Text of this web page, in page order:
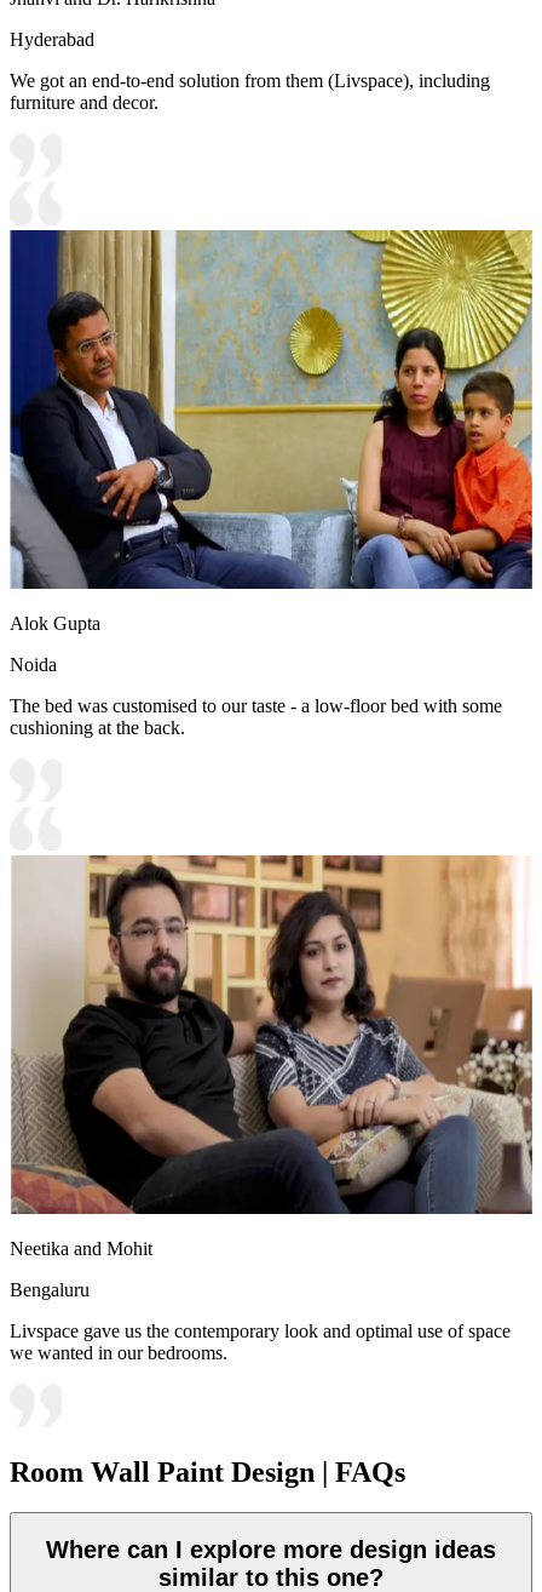
Hyderabad
We got an end-to-end solution from them (Livspace), including
furniture and decor.
Alok Gupta
Noida
The bed was customised to our taste - a low-floor bed with some
cushioning at the back.
Neetika and Mohit
Bengaluru
Livspace gave us the contemporary look and optimal use of space
we wanted in our bedrooms.
Room Wall Paint Design | FAQs
Where can I explore more design ideas
similar to this one?